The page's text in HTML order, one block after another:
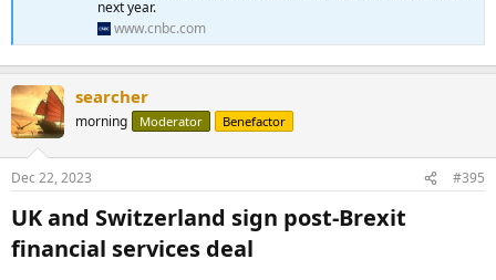
next year.
www.cnbc.com
searcher
morning Moderator Benefactor
Dec 22, 2023 #395
UK and Switzerland sign post-Brexit
financial services deal​